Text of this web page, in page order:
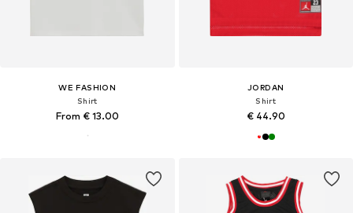
WE FASHION
Shirt
From € 13.00
JORDAN
Shirt
€ 44.90